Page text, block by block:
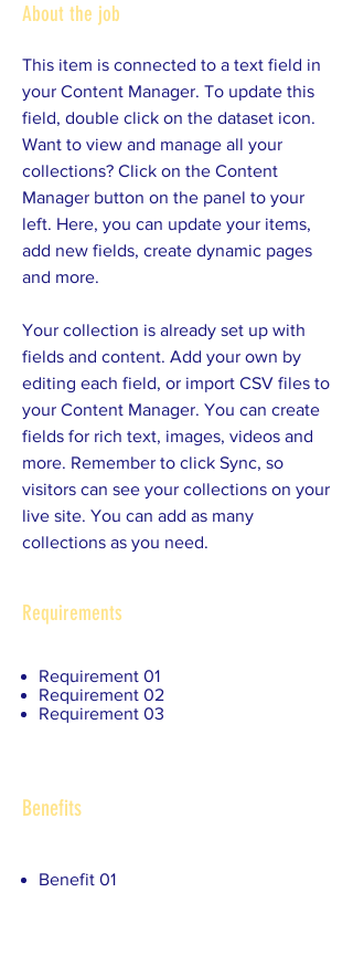
About the job
This item is connected to a text field in
your Content Manager. To update this
field, double click on the dataset icon.
Want to view and manage all your
collections? Click on the Content
Manager button on the panel to your
left. Here, you can update your items,
add new fields, create dynamic pages
and more.
Your collection is already set up with
fields and content. Add your own by
editing each field, or import CSV files to
your Content Manager. You can create
fields for rich text, images, videos and
more. Remember to click Sync, so
visitors can see your collections on your
live site. You can add as many
collections as you need.
Requirements
Requirement 01
Requirement 02
Requirement 03
Benefits
Benefit 01